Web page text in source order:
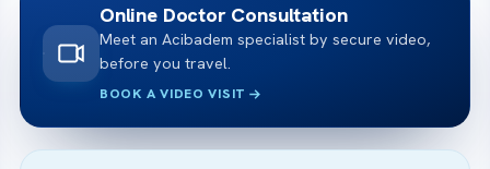
Online Doctor Consultation
Meet an Acibadem specialist by secure video,
before you travel.
BOOK A VIDEO VISIT